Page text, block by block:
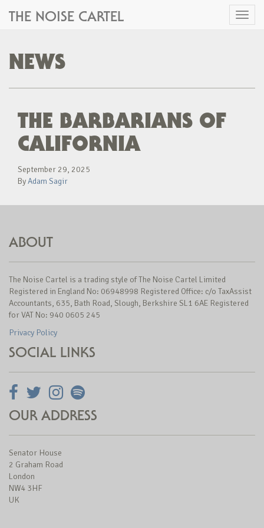
Toggle
THE NOISE CARTEL
NEWS
THE BARBARIANS OF
CALIFORNIA
September 29, 2025
ByAdam Sagir
ABOUT
The Noise Cartel is a trading style of The Noise Cartel Limited
Registered in England No: 06948998 Registered Office: c/o TaxAssist
Accountants, 635, Bath Road, Slough, Berkshire SL1 6AE Registered
for VAT No: 940 0605 245
Privacy Policy
SOCIAL LINKS
OUR ADDRESS
Senator House
2 Graham Road
London
NW4 3HF
UK